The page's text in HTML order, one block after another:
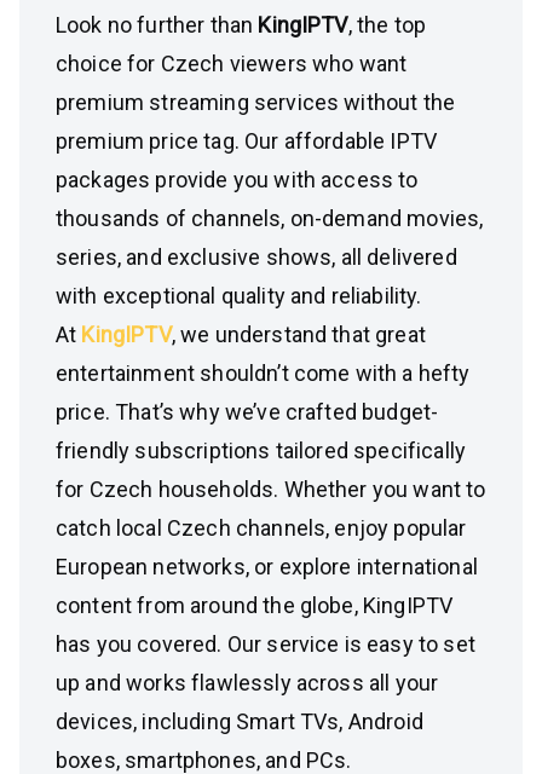
Look no further than KingIPTV, the top
choice for Czech viewers who want
premium streaming services without the
premium price tag. Our affordable IPTV
packages provide you with access to
thousands of channels, on-demand movies,
series, and exclusive shows, all delivered
with exceptional quality and reliability.
At KingIPTV, we understand that great
entertainment shouldn’t come with a hefty
price. That’s why we’ve crafted budget-
friendly subscriptions tailored specifically
for Czech households. Whether you want to
catch local Czech channels, enjoy popular
European networks, or explore international
content from around the globe, KingIPTV
has you covered. Our service is easy to set
up and works flawlessly across all your
devices, including Smart TVs, Android
boxes, smartphones, and PCs.